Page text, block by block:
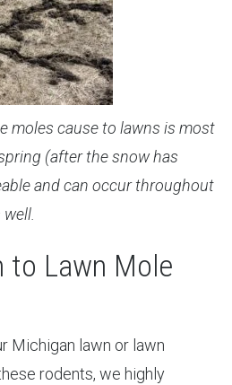
moles cause to lawns is most
(after the snow has
and can occur throughout
to Lawn Mole
Michigan lawn or lawn
rodents, we highly